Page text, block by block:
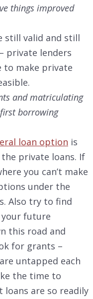
things improved
still valid and still
private lenders
to make private
and matriculating
borrowing
loan option is
private loans. If
you can’t make
under the
Also try to find
future
this road and
for grants –
untapped each
the time to
loans are so readily